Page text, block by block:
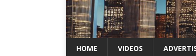
HOME VIDEOS